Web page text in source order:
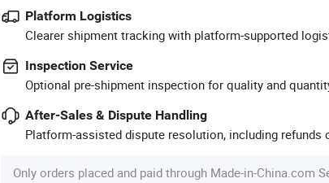
Platform Logistics
Clearer shipment tracking with platform-supported
Inspection Service
Optional pre-shipment inspection for quality and
After-Sales & Dispute Handling
Platform-assisted dispute resolution, including refunds
Only orders placed and paid through Made-in-China.com